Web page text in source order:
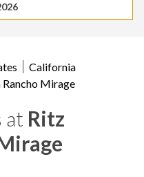
California
Mirage
at Ritz